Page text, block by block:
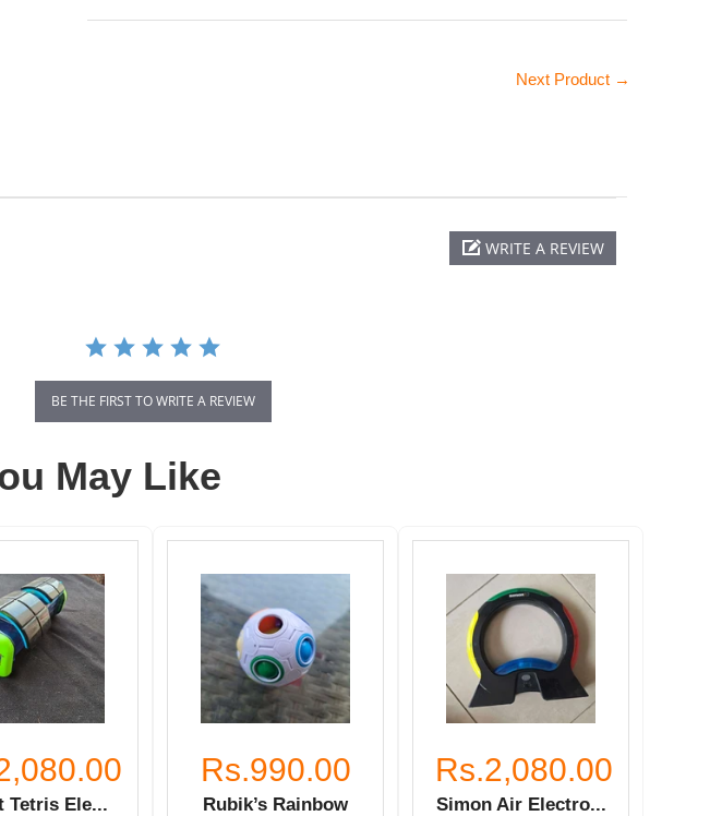
Next Product →
WRITE A REVIEW
BE THE FIRST TO WRITE A REVIEW
May Like
Tetris Ele...
Rs.990.00
Rubik’s Rainbow
Rs.2,080.00
Simon Air Electro...